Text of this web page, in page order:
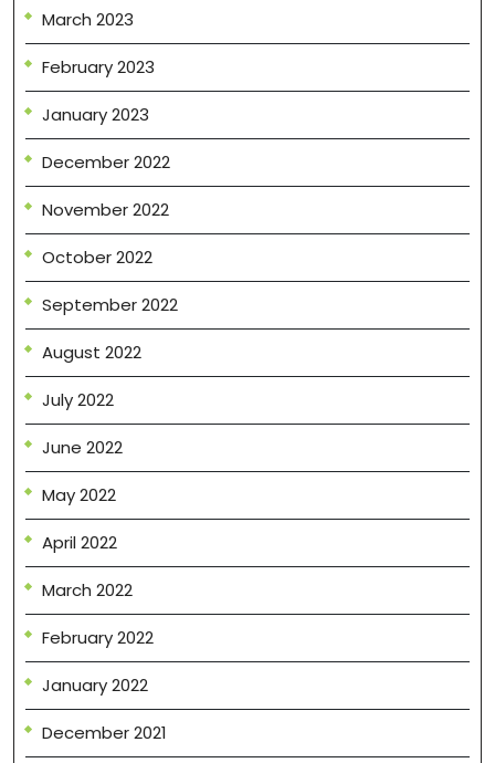
March 2023
February 2023
January 2023
December 2022
November 2022
October 2022
September 2022
August 2022
July 2022
June 2022
May 2022
April 2022
March 2022
February 2022
January 2022
December 2021